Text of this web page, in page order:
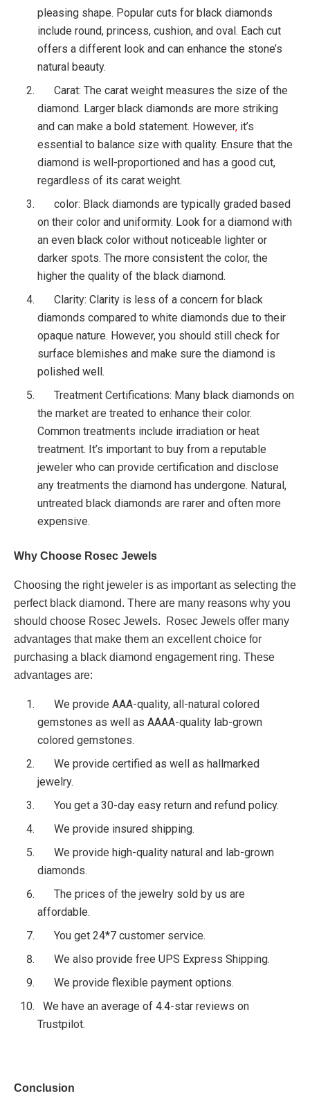
pleasing shape. Popular cuts for black diamonds
include round, princess, cushion, and oval. Each cut
offers a different look and can enhance the stone’s
natural beauty.
Carat: The carat weight measures the size of the
diamond. Larger black diamonds are more striking
and can make a bold statement. However, it’s
essential to balance size with quality. Ensure that the
diamond is well-proportioned and has a good cut,
regardless of its carat weight.
color: Black diamonds are typically graded based
on their color and uniformity. Look for a diamond with
an even black color without noticeable lighter or
darker spots. The more consistent the color, the
higher the quality of the black diamond.
Clarity: Clarity is less of a concern for black
diamonds compared to white diamonds due to their
opaque nature. However, you should still check for
surface blemishes and make sure the diamond is
polished well.
Treatment Certifications: Many black diamonds on
the market are treated to enhance their color.
Common treatments include irradiation or heat
treatment. It’s important to buy from a reputable
jeweler who can provide certification and disclose
any treatments the diamond has undergone. Natural,
untreated black diamonds are rarer and often more
expensive.
Why Choose Rosec Jewels
Choosing the right jeweler is as important as selecting the
perfect black diamond. There are many reasons why you
should choose Rosec Jewels. Rosec Jewels offer many
advantages that make them an excellent choice for
purchasing a black diamond engagement ring. These
advantages are:
We provide AAA-quality, all-natural colored
gemstones as well as AAAA-quality lab-grown
colored gemstones.
We provide certified as well as hallmarked
jewelry.
You get a 30-day easy return and refund policy.
We provide insured shipping.
We provide high-quality natural and lab-grown
diamonds.
The prices of the jewelry sold by us are
affordable.
You get 24*7 customer service.
We also provide free UPS Express Shipping.
We provide flexible payment options.
We have an average of 4.4-star reviews on
Trustpilot.
Conclusion